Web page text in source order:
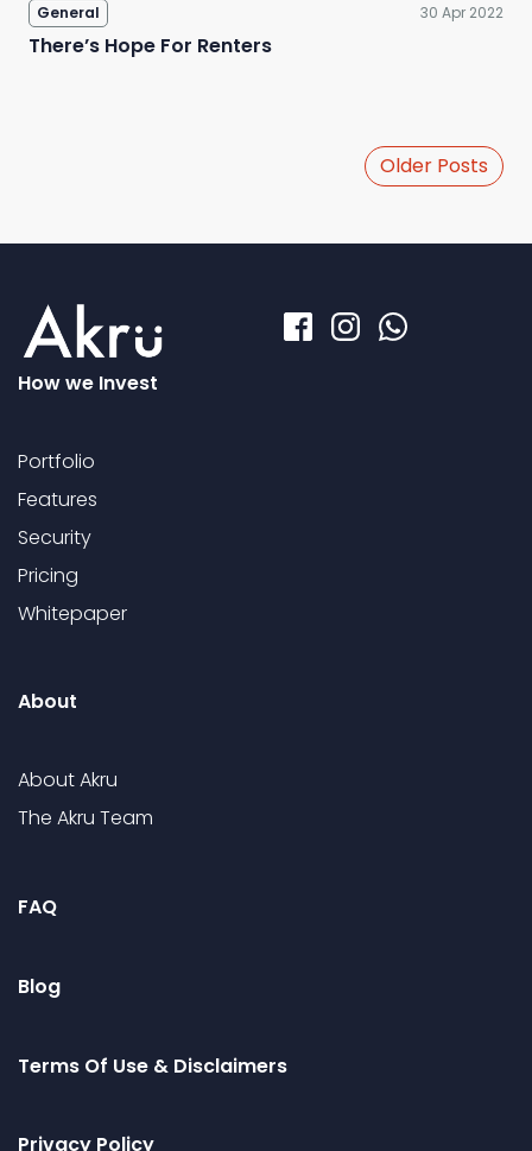
General 30 Apr 2022
There’s Hope For Renters
Older Posts
How we Invest
Portfolio
Features
Security
Pricing
Whitepaper
About
About Akru
The Akru Team
FAQ
Blog
Terms Of Use & Disclaimers
Privacy Policy